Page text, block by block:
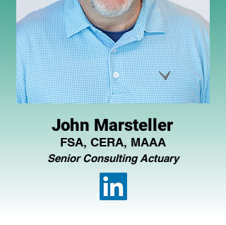
John Marsteller
FSA, CERA, MAAA
Senior Consulting Actuary